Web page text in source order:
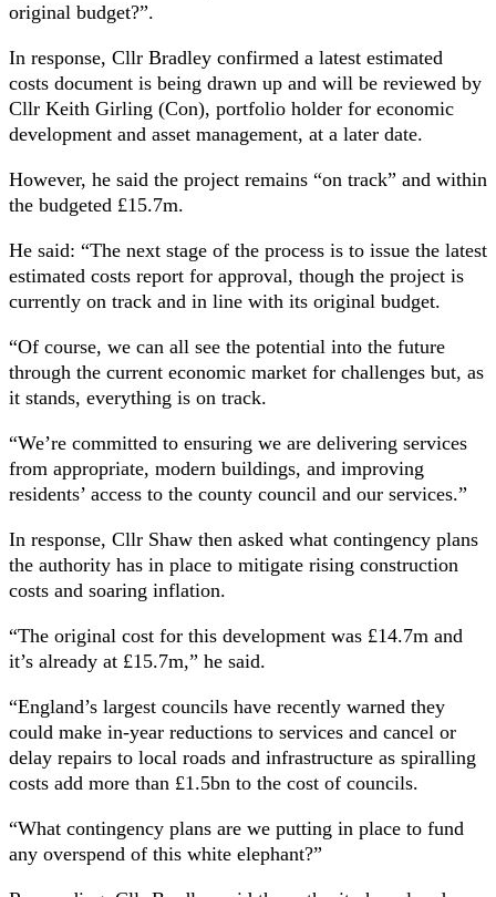
original budget?”.
In response, Cllr Bradley confirmed a latest estimated
costs document is being drawn up and will be reviewed by
Cllr Keith Girling (Con), portfolio holder for economic
development and asset management, at a later date.
However, he said the project remains “on track” and within
the budgeted £15.7m.
He said: “The next stage of the process is to issue the latest
estimated costs report for approval, though the project is
currently on track and in line with its original budget.
“Of course, we can all see the potential into the future
through the current economic market for challenges but, as
it stands, everything is on track.
“We’re committed to ensuring we are delivering services
from appropriate, modern buildings, and improving
residents’ access to the county council and our services.”
In response, Cllr Shaw then asked what contingency plans
the authority has in place to mitigate rising construction
costs and soaring inflation.
“The original cost for this development was £14.7m and
it’s already at £15.7m,” he said.
“England’s largest councils have recently warned they
could make in-year reductions to services and cancel or
delay repairs to local roads and infrastructure as spiralling
costs add more than £1.5bn to the cost of councils.
“What contingency plans are we putting in place to fund
any overspend of this white elephant?”